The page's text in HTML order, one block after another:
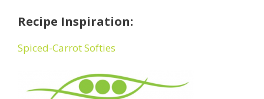
Recipe Inspiration:
Spiced-Carrot Softies